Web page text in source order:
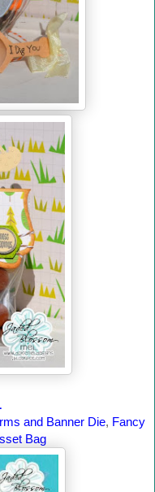
and Banner Die, Fancy
Bag